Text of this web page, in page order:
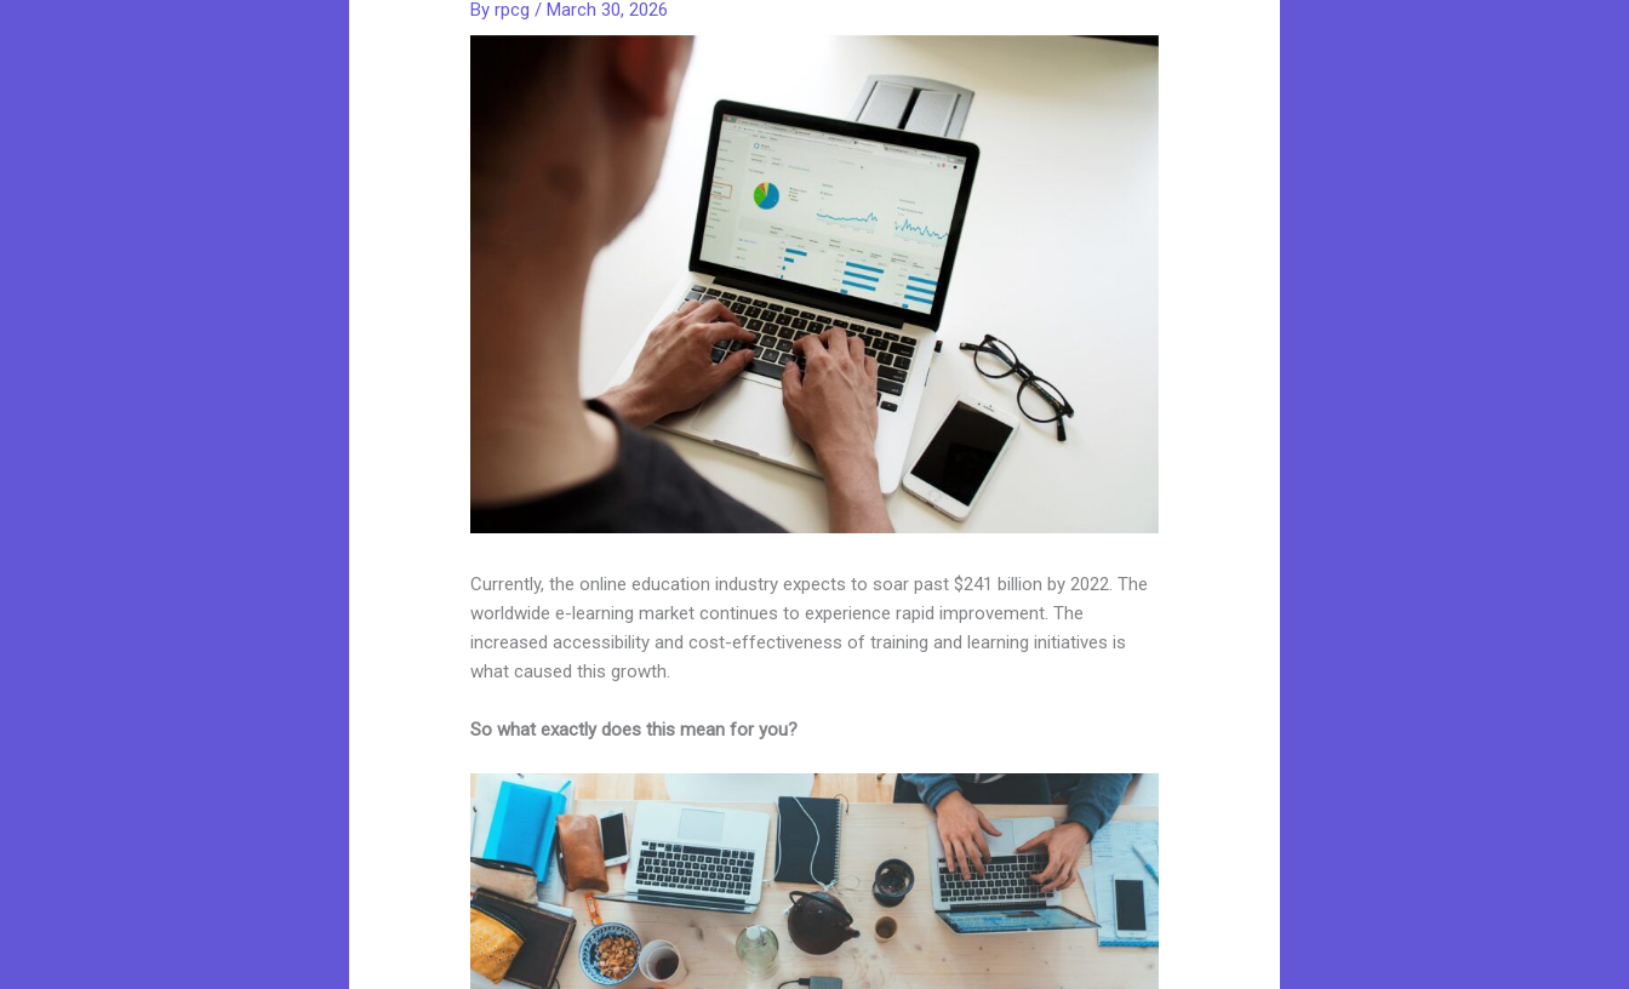
Byrpcg/March 30, 2026
Currently, the online education industry expects to soar past $241 billion by 2022. The
worldwide e-learning market continues to experience rapid improvement. The
increased accessibility and cost-effectiveness of training and learning initiatives is
what caused this growth.
So what exactly does this mean for you?